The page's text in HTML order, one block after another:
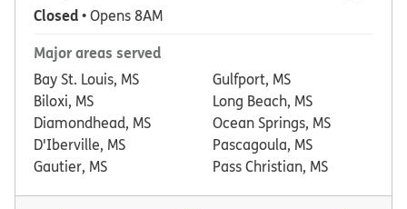
Closed• Opens 8AM
Major areas served
Bay St. Louis, MS
Biloxi, MS
Diamondhead, MS
D'Iberville, MS
Gautier, MS
Gulfport, MS
Long Beach, MS
Ocean Springs, MS
Pascagoula, MS
Pass Christian, MS